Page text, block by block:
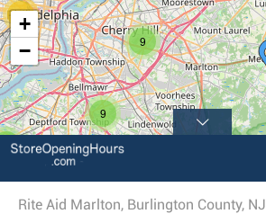
11
9
9
+
−
Rite Aid Marlton, Burlington County, NJ